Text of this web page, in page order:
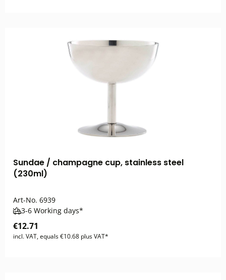
Sundae / champagne cup, stainless steel
(230ml)
Art-No. 6939
3-6 Working days*
€12.71
incl. VAT, equals €10.68 plus VAT*